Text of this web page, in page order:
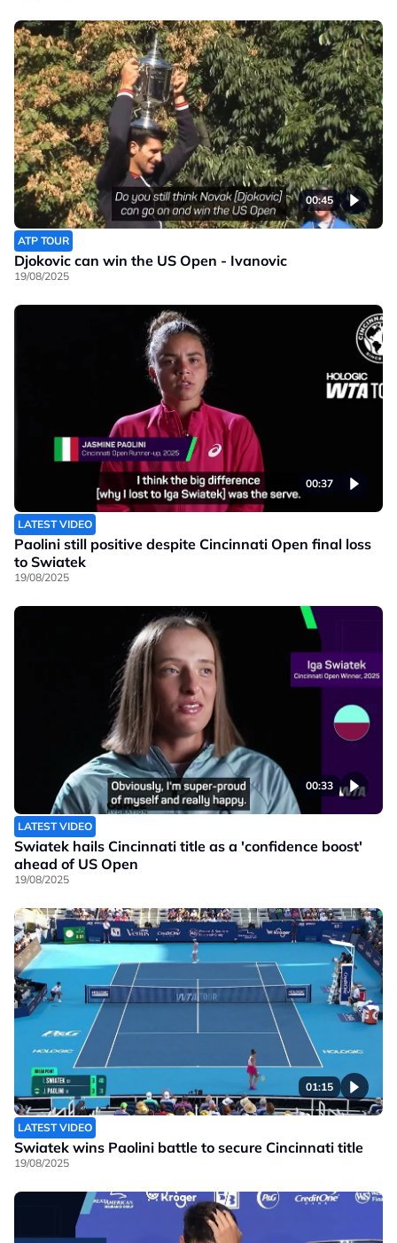
00:45
ATP TOUR
Djokovic can win the US Open - Ivanovic
19/08/2025
00:37
LATEST VIDEO
Paolini still positive despite Cincinnati Open final loss
to Swiatek
19/08/2025
00:33
LATEST VIDEO
Swiatek hails Cincinnati title as a 'confidence boost'
ahead of US Open
19/08/2025
01:15
LATEST VIDEO
Swiatek wins Paolini battle to secure Cincinnati title
19/08/2025